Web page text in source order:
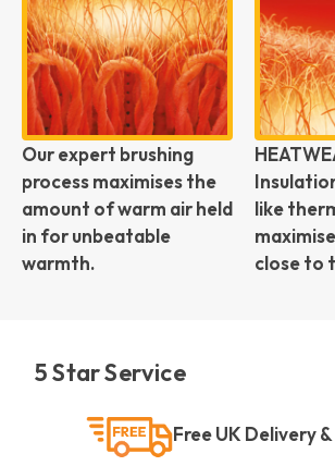
Our expert brushing
process maximises the
amount of warm air held
in for unbeatable
warmth.
like
close to
5 Star Service
Free UK Delivery